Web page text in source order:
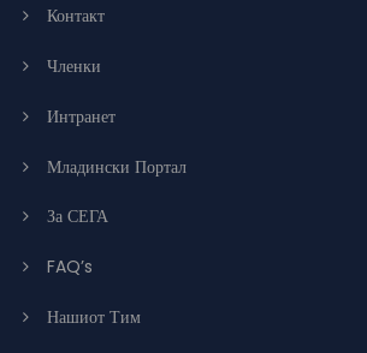
Контакт
Членки
Интранет
Младински Портал
За СЕГА
FAQ’s
Нашиот Тим